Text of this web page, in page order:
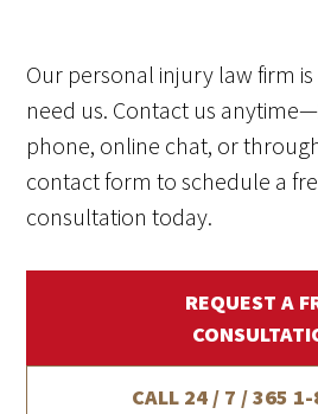
Our personal injury law firm
need us. Contact us
phone, online chat, or
contact form to schedule a
consultation today.
REQUEST A
CALL 24 / 7 / 365